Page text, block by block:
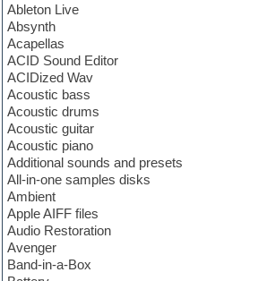
Ableton Live
Absynth
Acapellas
ACID Sound Editor
ACIDized Wav
Acoustic bass
Acoustic drums
Acoustic guitar
Acoustic piano
Additional sounds and presets
All-in-one samples disks
Ambient
Apple AIFF files
Audio Restoration
Avenger
Band-in-a-Box